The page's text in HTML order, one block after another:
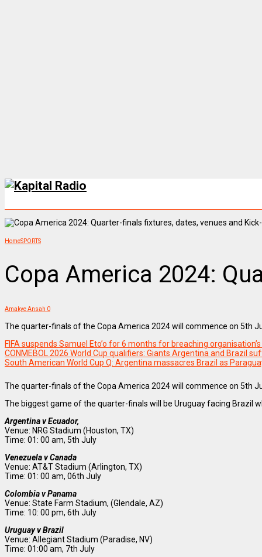
HomeSPORTS
Copa America 2024:
Amakye Ansah 0
The quarter-finals of the Copa America 2024 will commence on 5th
FIFA suspends Samuel Eto’o for 6 months for breaching
CONMEBOL 2026 World Cup qualifiers: Giants Argentina and Brazil
South American World Cup Q: Argentina massacres Brazil as
The quarter-finals of the Copa America 2024 will commence on 5th
The biggest game of the quarter-finals will be Uruguay facing Brazil
Argentina v Ecuador,
Venue: NRG Stadium (Houston, TX)
Time: 01: 00 am, 5th July
Venezuela v Canada
Venue: AT&T Stadium (Arlington, TX)
Time: 01: 00 am, 06th July
Colombia v Panama
Venue: State Farm Stadium, (Glendale, AZ)
Time: 10: 00 pm, 6th July
Uruguay v Brazil
Venue: Allegiant Stadium (Paradise, NV)
Time: 01:00 am, 7th July